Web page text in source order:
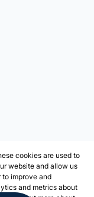
cookies are used to
website and allow us
to improve and
and metrics about